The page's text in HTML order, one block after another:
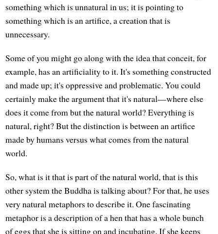
something which is unnatural in us; it is pointing to
something which is an artifice, a creation that is
unnecessary.
Some of you might go along with the idea that conceit, for
example, has an artificiality to it. It's something constructed
and made up; it's oppressive and problematic. You could
certainly make the argument that it's natural—where else
does it come from but the natural world? Everything is
natural, right? But the distinction is between an artifice
made by humans versus what comes from the natural
world.
So, what is it that is part of the natural world, that is this
other system the Buddha is talking about? For that, he uses
very natural metaphors to describe it. One fascinating
metaphor is a description of a hen that has a whole bunch
of eggs that she is sitting on and incubating. If she keeps